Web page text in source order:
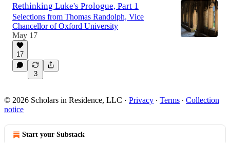
Rethinking Luke's Prologue, Part 1
Selections from Thomas Randolph, Vice
Chancellor of Oxford University
May 17
17
3
© 2026 Scholars in Residence, LLC · Privacy ∙ Terms ∙ Collection
notice
Start your Substack